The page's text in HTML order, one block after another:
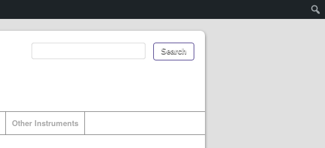
Other Instruments